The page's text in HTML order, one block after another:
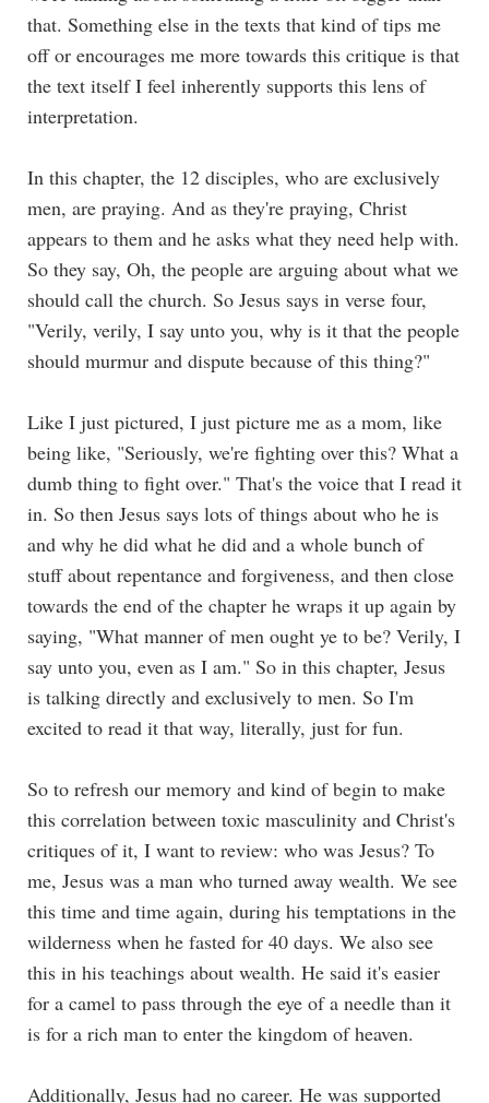
that. Something else in the texts that kind of tips me
off or encourages me more towards this critique is that
the text itself I feel inherently supports this lens of
interpretation.
In this chapter, the 12 disciples, who are exclusively
men, are praying. And as they're praying, Christ
appears to them and he asks what they need help with.
So they say, Oh, the people are arguing about what we
should call the church. So Jesus says in verse four,
"Verily, verily, I say unto you, why is it that the people
should murmur and dispute because of this thing?"
Like I just pictured, I just picture me as a mom, like
being like, "Seriously, we're fighting over this? What a
dumb thing to fight over." That's the voice that I read it
in. So then Jesus says lots of things about who he is
and why he did what he did and a whole bunch of
stuff about repentance and forgiveness, and then close
towards the end of the chapter he wraps it up again by
saying, "What manner of men ought ye to be? Verily, I
say unto you, even as I am." So in this chapter, Jesus
is talking directly and exclusively to men. So I'm
excited to read it that way, literally, just for fun.
So to refresh our memory and kind of begin to make
this correlation between toxic masculinity and Christ's
critiques of it, I want to review: who was Jesus? To
me, Jesus was a man who turned away wealth. We see
this time and time again, during his temptations in the
wilderness when he fasted for 40 days. We also see
this in his teachings about wealth. He said it's easier
for a camel to pass through the eye of a needle than it
is for a rich man to enter the kingdom of heaven.
Additionally, Jesus had no career. He was supported